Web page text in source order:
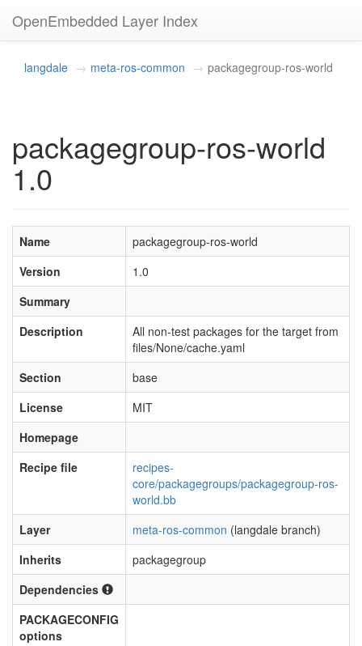
OpenEmbedded Layer Index
langdale meta-ros-common packagegroup-ros-world
packagegroup-ros-world
1.0
Name
packagegroup-ros-world
Version
1.0
Summary
Description
All non-test packages for the target from
files/None/cache.yaml
Section
base
License
MIT
Homepage
Recipe file
recipes-
core/packagegroups/packagegroup-ros-
world.bb
Layer
meta-ros-common (langdale branch)
Inherits
packagegroup
Dependencies
PACKAGECONFIG
options